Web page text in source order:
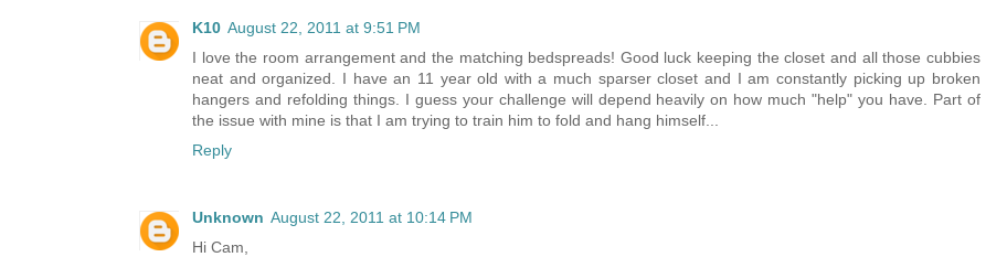
K10 August 22, 2011 at 9:51 PM
I love the room arrangement and the matching bedspreads! Good luck keeping the closet and all those cubbies
neat and organized. I have an 11 year old with a much sparser closet and I am constantly picking up broken
hangers and refolding things. I guess your challenge will depend heavily on how much "help" you have. Part of
the issue with mine is that I am trying to train him to fold and hang himself...
Reply
Unknown August 22, 2011 at 10:14 PM
Hi Cam,